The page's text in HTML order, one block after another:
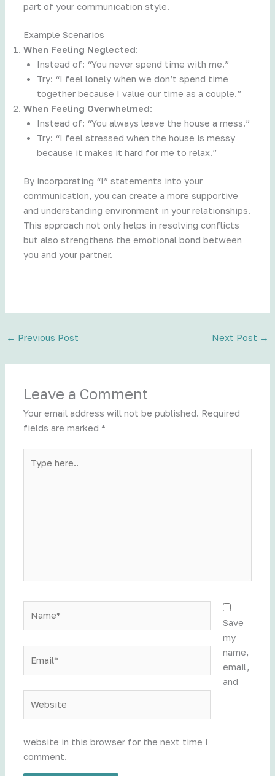
part of your communication style.
Example Scenarios
When Feeling Neglected:
Instead of: “You never spend time with me.”
Try: “I feel lonely when we don’t spend time
together because I value our time as a couple.”
When Feeling Overwhelmed:
Instead of: “You always leave the house a mess.”
Try: “I feel stressed when the house is messy
because it makes it hard for me to relax.”
By incorporating “I” statements into your
communication, you can create a more supportive
and understanding environment in your relationships.
This approach not only helps in resolving conflicts
but also strengthens the emotional bond between
you and your partner.
← Previous Post Next Post →
Leave a Comment
Your email address will not be published. Required
fields are marked *
here..
Save
my
name,
email,
and
website in this browser for the next time I
comment.